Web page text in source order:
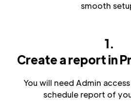
smooth
1.
Create a report in
You will need Admin
schedule report of